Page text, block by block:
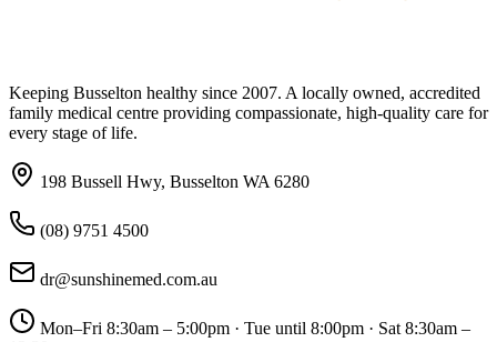
Keeping Busselton healthy since 2007. A locally owned, accredited
family medical centre providing compassionate, high-quality care for
every stage of life.
198 Bussell Hwy, Busselton WA 6280
(08) 9751 4500
dr@sunshinemed.com.au
Mon–Fri 8:30am – 5:00pm · Tue until 8:00pm · Sat 8:30am –